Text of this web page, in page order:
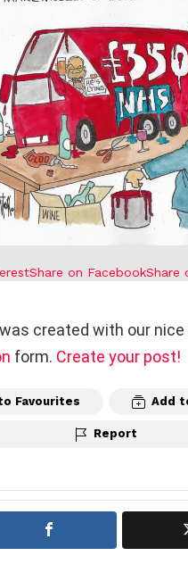
Share on FacebookShare
created with our nice
form. Create your post!
Favourites Add
Report